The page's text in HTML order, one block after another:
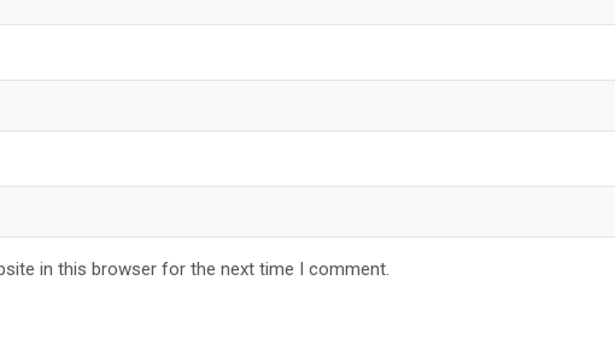
in this browser for the next time I comment.